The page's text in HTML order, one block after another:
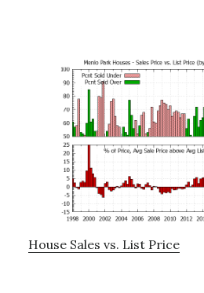
House Sales vs. List Price